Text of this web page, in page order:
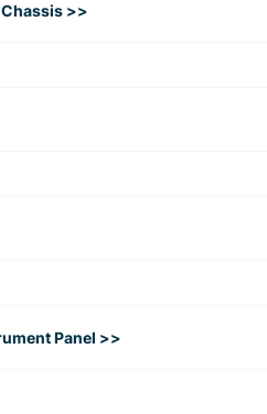
>>
Panel >>